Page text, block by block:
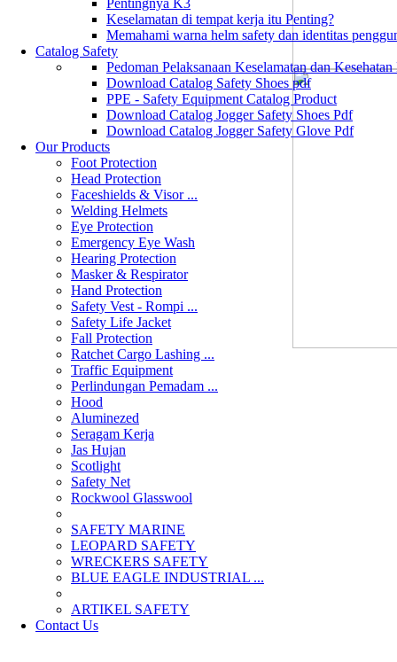
Pentingnya K3
Keselamatan di tempat kerja itu Penting?
Memahami warna helm safety dan identitas
Catalog Safety
Pedoman Pelaksanaan Keselamatan dan
Download Catalog Safety Shoes pdf
PPE - Safety Equipment Catalog Product
Download Catalog Jogger Safety Shoes Pdf
Download Catalog Jogger Safety Glove Pdf
Our Products
Foot Protection
Head Protection
Faceshields & Visor ...
Welding Helmets
Eye Protection
Emergency Eye Wash
Hearing Protection
Masker & Respirator
Hand Protection
Safety Vest - Rompi ...
Safety Life Jacket
Fall Protection
Ratchet Cargo Lashing ...
Traffic Equipment
Perlindungan Pemadam ...
Hood
Aluminezed
Seragam Kerja
Jas Hujan
Scotlight
Safety Net
Rockwool Glasswool
SAFETY MARINE
LEOPARD SAFETY
WRECKERS SAFETY
BLUE EAGLE INDUSTRIAL ...
­ARTIKEL SAFETY
Contact Us